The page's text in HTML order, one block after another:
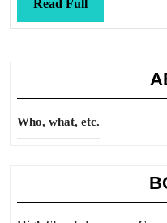
Read FullRead
Full
Who, what, etc.